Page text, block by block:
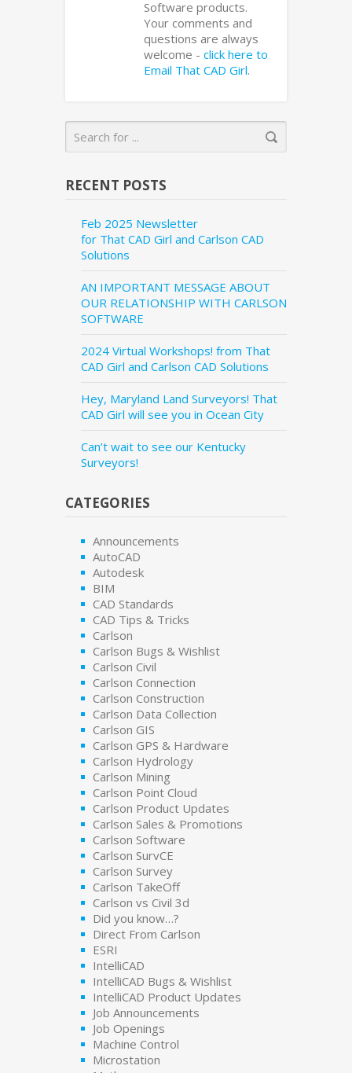
Software products.
Your comments and
questions are always
welcome - click here to
Email That CAD Girl.
RECENT POSTS
Feb 2025 Newsletter
for That CAD Girl and Carlson CAD
Solutions
AN IMPORTANT MESSAGE ABOUT
OUR RELATIONSHIP WITH CARLSON
SOFTWARE
2024 Virtual Workshops! from That
CAD Girl and Carlson CAD Solutions
Hey, Maryland Land Surveyors! That
CAD Girl will see you in Ocean City
Can’t wait to see our Kentucky
Surveyors!
CATEGORIES
Announcements
AutoCAD
Autodesk
BIM
CAD Standards
CAD Tips & Tricks
Carlson
Carlson Bugs & Wishlist
Carlson Civil
Carlson Connection
Carlson Construction
Carlson Data Collection
Carlson GIS
Carlson GPS & Hardware
Carlson Hydrology
Carlson Mining
Carlson Point Cloud
Carlson Product Updates
Carlson Sales & Promotions
Carlson Software
Carlson SurvCE
Carlson Survey
Carlson TakeOff
Carlson vs Civil 3d
Did you know…?
Direct From Carlson
ESRI
IntelliCAD
IntelliCAD Bugs & Wishlist
IntelliCAD Product Updates
Job Announcements
Job Openings
Machine Control
Microstation